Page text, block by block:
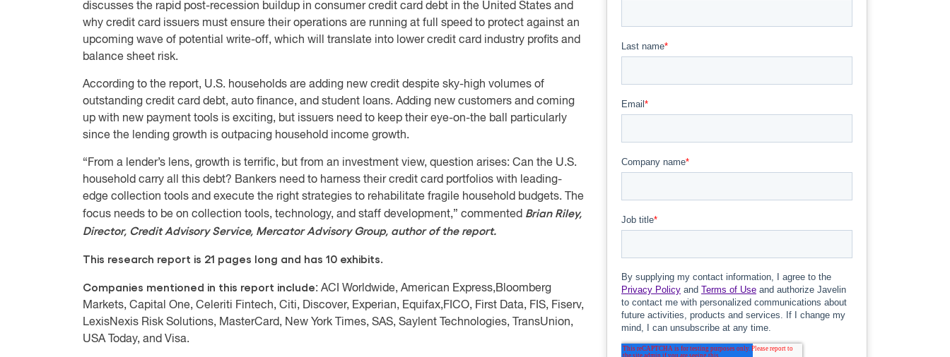
discusses the rapid post-recession buildup in consumer credit card debt in the United States and
why credit card issuers must ensure their operations are running at full speed to protect against an
upcoming wave of potential write-off, which will translate into lower credit card industry profits and
balance sheet risk.
According to the report, U.S. households are adding new credit despite sky-high volumes of
outstanding credit card debt, auto finance, and student loans. Adding new customers and coming
up with new payment tools is exciting, but issuers need to keep their eye-on-the ball particularly
since the lending growth is outpacing household income growth.
“From a lender’s lens, growth is terrific, but from an investment view, question arises: Can the U.S.
household carry all this debt? Bankers need to harness their credit card portfolios with leading-
edge collection tools and execute the right strategies to rehabilitate fragile household budgets. The
focus needs to be on collection tools, technology, and staff development,” commented Brian Riley,
Director, Credit Advisory Service, Mercator Advisory Group, author of the report.
This research report is 21 pages long and has 10 exhibits.
Companies mentioned in this report include: ACI Worldwide, American Express,Bloomberg
Markets, Capital One, Celeriti Fintech, Citi, Discover, Experian, Equifax,FICO, First Data, FIS, Fiserv,
LexisNexis Risk Solutions, MasterCard, New York Times, SAS, Saylent Technologies, TransUnion,
USA Today, and Visa.